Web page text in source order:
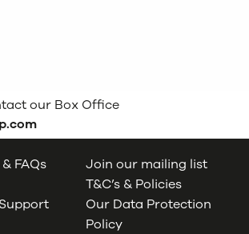
our Box Office
FAQs
Join our mailing list
T&C’s & Policies
Our Data Protection
Policy